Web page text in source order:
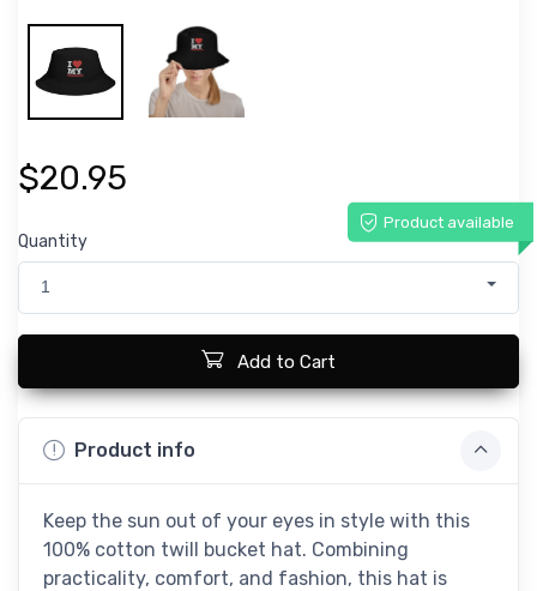
$20.95
Product available
Quantity
1
Add to Cart
Product info
Keep the sun out of your eyes in style with this
100% cotton twill bucket hat. Combining
practicality, comfort, and fashion, this hat is